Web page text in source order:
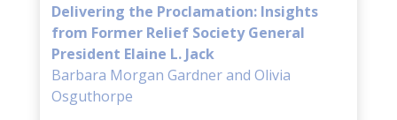
Delivering the Proclamation: Insights
from Former Relief Society General
President Elaine L. Jack
Barbara Morgan Gardner and Olivia
Osguthorpe